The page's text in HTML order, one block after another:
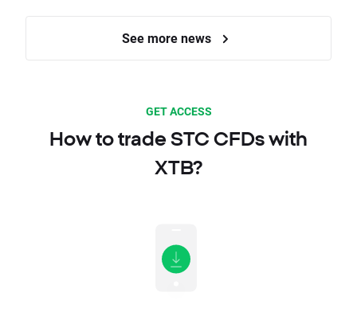
See more news
GET ACCESS
How to trade STC CFDs with
XTB?